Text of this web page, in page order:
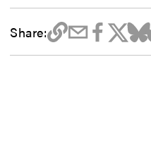
Share: